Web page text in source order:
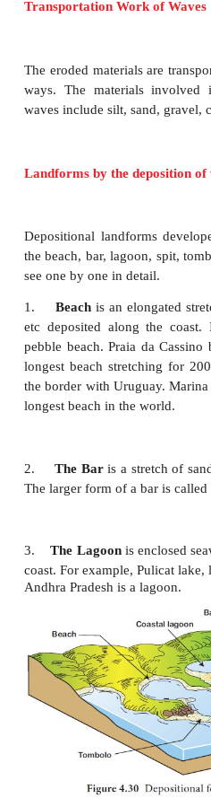
may
spray emerging from
action. The arch is
longer.
is a steep
sea near a coast, formed
It is formed when the
chimney rock, needles,
is the worn out